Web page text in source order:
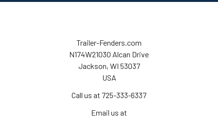
Trailer-Fenders.com
N174W21030 Alcan Drive
Jackson, WI 53037
USA
Call us at 725-333-6337
Email us at